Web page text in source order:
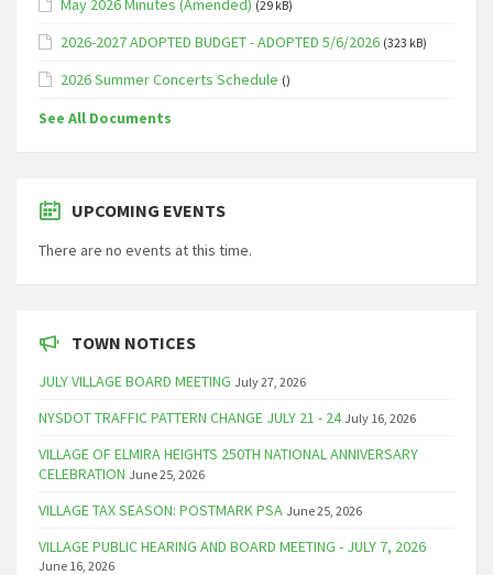
May 2026 Minutes (Amended) (29 kB)
2026-2027 ADOPTED BUDGET - ADOPTED 5/6/2026 (323 kB)
2026 Summer Concerts Schedule ()
See All Documents
UPCOMING EVENTS
There are no events at this time.
TOWN NOTICES
JULY VILLAGE BOARD MEETING July 27, 2026
NYSDOT TRAFFIC PATTERN CHANGE JULY 21 - 24 July 16, 2026
VILLAGE OF ELMIRA HEIGHTS 250TH NATIONAL ANNIVERSARY
CELEBRATION June 25, 2026
VILLAGE TAX SEASON: POSTMARK PSA June 25, 2026
VILLAGE PUBLIC HEARING AND BOARD MEETING - JULY 7, 2026
June 16, 2026